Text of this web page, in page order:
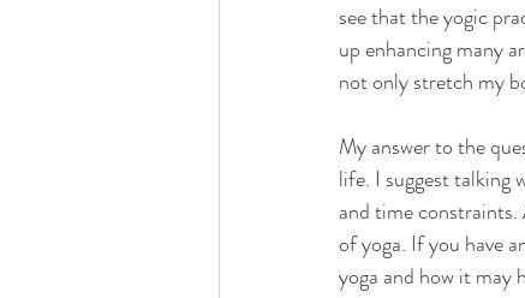
see that the yogic
up enhancing many
not only stretch my
My answer to the
life. I suggest talking
and time constraints.
of yoga. If you have
yoga and how it may